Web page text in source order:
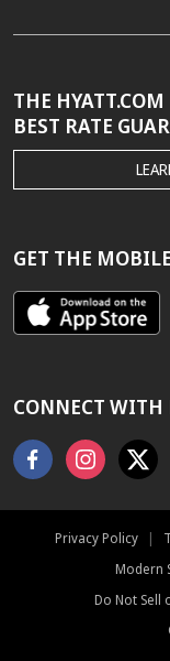
THE HYATT.COM
BEST RATE
THE
GET THE
CONNECT WITH
FacebookInstagram
X
Privacy Policy |
Modern
Do Not Sell